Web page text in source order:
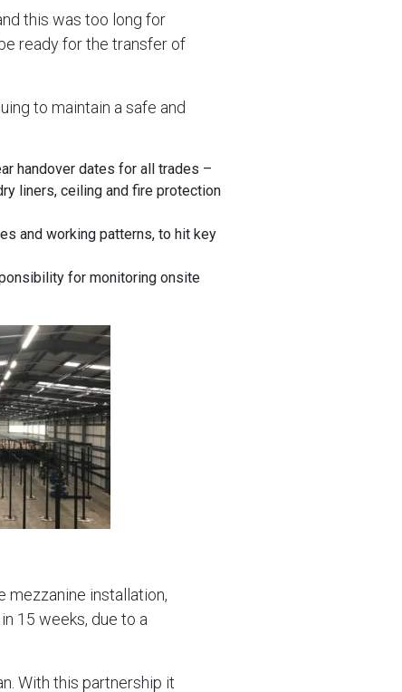
this was too long for
ready for the transfer of
to maintain a safe and
handover dates for all trades –
liners, ceiling and fire protection
and working patterns, to hit key
for monitoring onsite
mezzanine installation,
15 weeks, due to a
With this partnership it